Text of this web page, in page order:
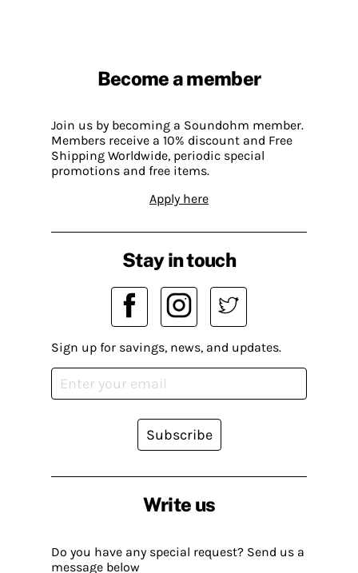
Become a member
Join us by becoming a Soundohm member.
Members receive a 10% discount and Free
Shipping Worldwide, periodic special
promotions and free items.
Apply here
Write us
Do you have any special request? Send us a
message below
Stay in touch
Sign up for savings, news, and updates.
Subscribe